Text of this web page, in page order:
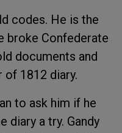
codes. He is the
broke Confederate
documents and
of 1812 diary.
to ask him if he
diary a try. Gandy